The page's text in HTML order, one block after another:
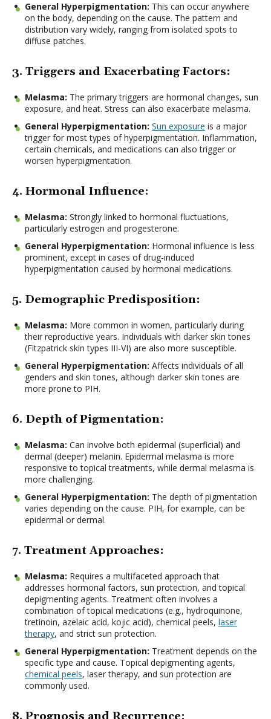
General Hyperpigmentation: This can occur anywhere
on the body, depending on the cause. The pattern and
distribution vary widely, ranging from isolated spots to
diffuse patches.
3. Triggers and Exacerbating Factors:
Melasma: The primary triggers are hormonal changes, sun
exposure, and heat. Stress can also exacerbate melasma.
General Hyperpigmentation: Sun exposure is a major
trigger for most types of hyperpigmentation. Inflammation,
certain chemicals, and medications can also trigger or
worsen hyperpigmentation.
4. Hormonal Influence:
Melasma: Strongly linked to hormonal fluctuations,
particularly estrogen and progesterone.
General Hyperpigmentation: Hormonal influence is less
prominent, except in cases of drug-induced
hyperpigmentation caused by hormonal medications.
5. Demographic Predisposition:
Melasma: More common in women, particularly during
their reproductive years. Individuals with darker skin tones
(Fitzpatrick skin types III-VI) are also more susceptible.
General Hyperpigmentation: Affects individuals of all
genders and skin tones, although darker skin tones are
more prone to PIH.
6. Depth of Pigmentation:
Melasma: Can involve both epidermal (superficial) and
dermal (deeper) melanin. Epidermal melasma is more
responsive to topical treatments, while dermal melasma is
more challenging.
General Hyperpigmentation: The depth of pigmentation
varies depending on the cause. PIH, for example, can be
epidermal or dermal.
7. Treatment Approaches:
Melasma: Requires a multifaceted approach that
addresses hormonal factors, sun protection, and topical
depigmenting agents. Treatment often involves a
combination of topical medications (e.g., hydroquinone,
tretinoin, azelaic acid, kojic acid), chemical peels, laser
therapy, and strict sun protection.
General Hyperpigmentation: Treatment depends on the
specific type and cause. Topical depigmenting agents,
chemical peels, laser therapy, and sun protection are
commonly used.